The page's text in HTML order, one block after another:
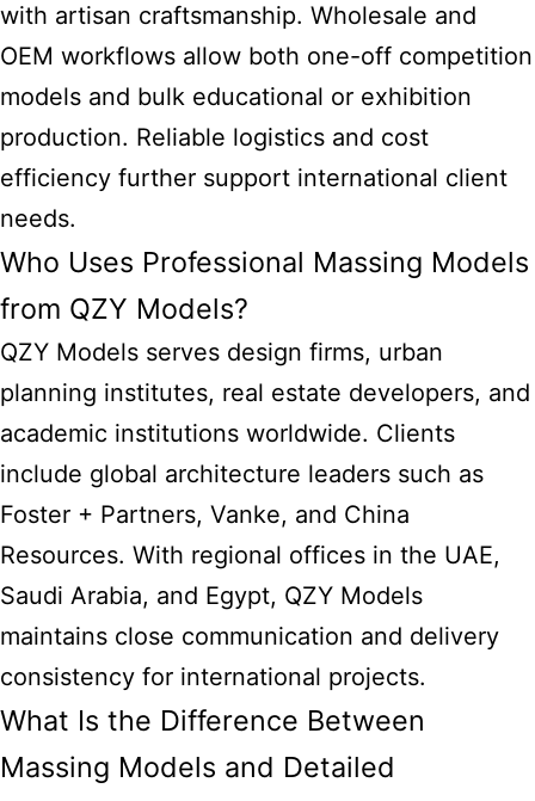
with artisan craftsmanship. Wholesale and
OEM workflows allow both one-off competition
models and bulk educational or exhibition
production. Reliable logistics and cost
efficiency further support international client
needs.
Who Uses Professional Massing Models
from QZY Models?
QZY Models serves design firms, urban
planning institutes, real estate developers, and
academic institutions worldwide. Clients
include global architecture leaders such as
Foster + Partners, Vanke, and China
Resources. With regional offices in the UAE,
Saudi Arabia, and Egypt, QZY Models
maintains close communication and delivery
consistency for international projects.
What Is the Difference Between
Massing Models and Detailed